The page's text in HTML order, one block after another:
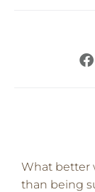
What better
than being